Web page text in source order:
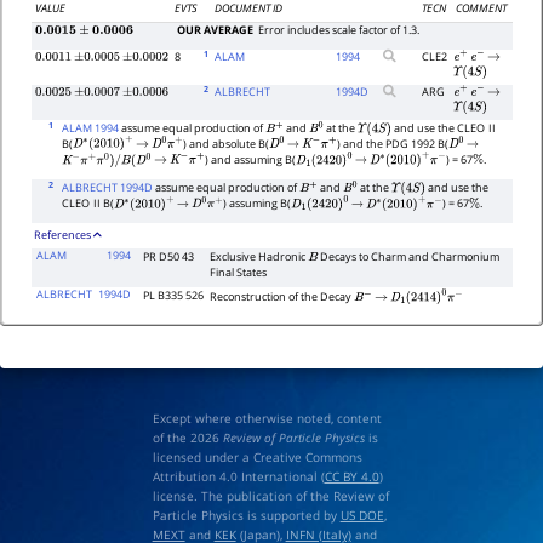
VALUE EVTS DOCUMENT ID TECN
COMMENT
0.0015±0.0006 OUR AVERAGE Error includes scale factor of 1.3.
0.0011 ±0.0005 ±0.0002 8 1 ALAM 1994 CLE2 e+ e− →
Υ(4S)
0.0025 ±0.0007 ±0.0006 2 ALBRECHT 1994D ARG e+ e− →
Υ(4S)
1 ALAM 1994assume equal production ofB+ and B0 at theΥ(4S) and use the CLEO II
B(D∗(2010)+ → D0π+ ) and absolute B(D0 → K−π+ ) and the PDG 1992 B(D0 →
K−π+π0)/B(D0 → K−π+ ) and assuming B(D1(2420)0 → D∗(2010)+π− ) = 67%.
2 ALBRECHT 1994D assume equal production ofB+ and B0 at theΥ(4S)
and use the
CLEO II B(D∗(2010)+ → D0π+ ) assuming B(D1 (2420)0 → D∗(2010)+π− ) = 67%.
References
ALAM
1994 PR D50 43 Exclusive HadronicBDecays to Charm and Charmonium
Final States
ALBRECHT 1994D PL B335 526 Reconstruction of the DecayB− → D1(2414)0π−
Except where otherwise noted, content
of the 2026 Review of Particle Physicsis
licensed under a Creative Commons
Attribution 4.0 International (CC BY 4.0)
license. The publication of the Review of
Particle Physics is supported by US DOE,
MEXTand KEK(Japan), INFN (Italy)and